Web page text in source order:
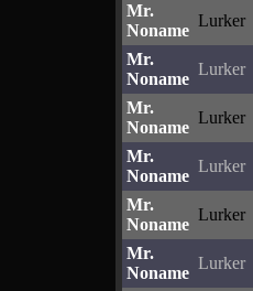
Mr.
Noname
Lurker
Mr.
Noname
Lurker
Mr.
Noname
Lurker
Mr.
Noname
Lurker
Mr.
Noname
Lurker
Mr.
Noname
Lurker